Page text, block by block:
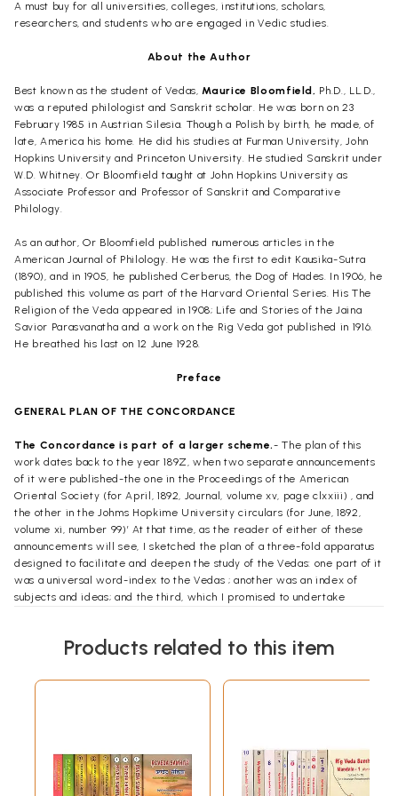
A must buy for all universities, colleges, institutions, scholars,
researchers, and students who are engaged in Vedic studies.
About the Author
Best known as the student of Vedas, Maurice Bloomfield, Ph.D., LL.D.,
was a reputed philologist and Sanskrit scholar. He was born on 23
February 1985 in Austrian Silesia. Though a Polish by birth, he made, of
late, America his home. He did his studies at Furman University, John
Hopkins University and Princeton University. He studied Sanskrit under
W.D. Whitney. Or Bloomfield taught at John Hopkins University as
Associate Professor and Professor of Sanskrit and Comparative
Philology.
As an author, Or Bloomfield published numerous articles in the
American Journal of Philology. He was the first to edit Kausika-Sutra
(1890), and in 1905, he publishedCerberus, the Dog of Hades. In 1906, he
published this volumeas part of the Harvard Oriental Series. His The
Religion of the Veda appeared in 1908; Life and Stories of the Jaina
Savior Parasvanatha and a work on the Rig Veda got published in 1916.
He breathed his last on 12 June 1928.
Preface
GENERAL PLAN OF THE CONCORDANCE
The Concordance is part of a larger scheme.- The plan of this
work dates back to the year189Z,when two separate announcements
of it were published-the one in the Proceedings of the American
Oriental Society (for April, 1892, Journal, volume xv, pageclxxiii) , and
the other in the Johms Hopkime University circulars (for June, 1892,
volume xi, number 99)’ At that time, as the reader of either of these
announcements will see, I sketched the plan of a three-fold apparatus
designed to facilitate and deepen the study of the Vedas: one part of it
was a universal word-index to the Vedas ; another was an index of
subjects and ideas; and the third, which I promised to undertake
thanwas expected. With correspondingly greater
look upon the Vedas as their sacred books, and to all scholars in this
Conditions of the problem which the Concordance involves.-
Products related to this item